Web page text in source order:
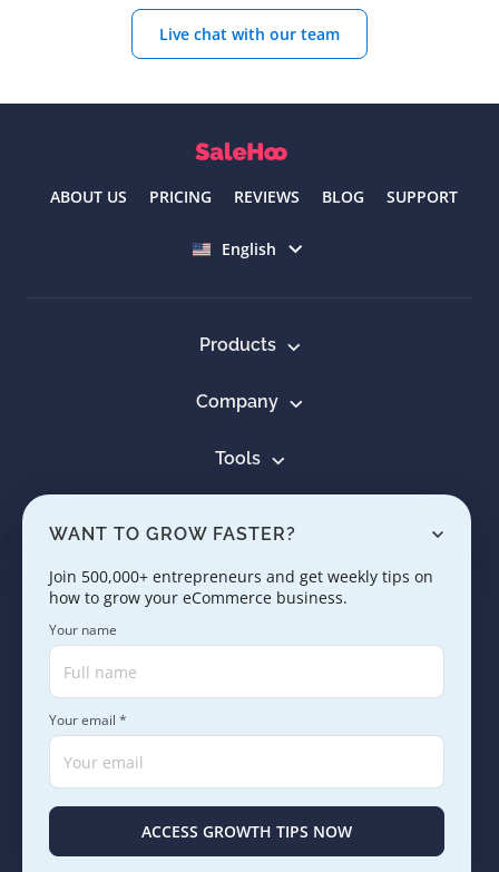
Live chat with our team
ABOUT US PRICING REVIEWS BLOG SUPPORT
English
Products
Company
Tools
Learn
Careers
Press & Media Terms Privacy
WANT TO GROW FASTER?
Join 500,000+ entrepreneurs and get weekly tips on
how to grow your eCommerce business.
Your name
Your email *
ACCESS GROWTH TIPS NOW